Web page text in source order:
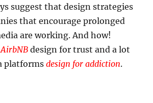
suggest that design strategies
that encourage prolonged
are working. And how!
AirbNB design for trust and a lot
platformsdesign for addiction.